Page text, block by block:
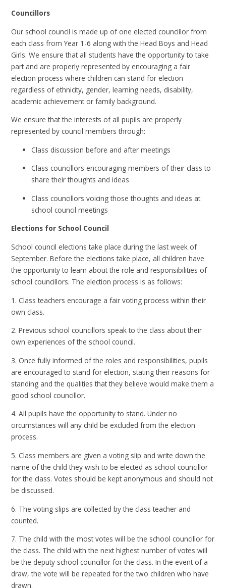
Councillors
Our school council is made up of one elected councillor from
each class from Year 1-6 along with the Head Boys and Head
Girls. We ensure that all students have the opportunity to take
part and are properly represented by encouraging a fair
election process where children can stand for election
regardless of ethnicity, gender, learning needs, disability,
academic achievement or family background.
We ensure that the interests of all pupils are properly
represented by council members through:
Class discussion before and after meetings
Class councillors encouraging members of their class to
share their thoughts and ideas
Class councillors voicing those thoughts and ideas at
school council meetings
Elections for School Council
School council elections take place during the last week of
September. Before the elections take place, all children have
the opportunity to learn about the role and responsibilities of
school councillors. The election process is as follows:
1. Class teachers encourage a fair voting process within their
own class.
2. Previous school councillors speak to the class about their
own experiences of the school council.
3. Once fully informed of the roles and responsibilities, pupils
are encouraged to stand for election, stating their reasons for
standing and the qualities that they believe would make them a
good school councillor.
4. All pupils have the opportunity to stand. Under no
circumstances will any child be excluded from the election
process.
5. Class members are given a voting slip and write down the
name of the child they wish to be elected as school councillor
for the class. Votes should be kept anonymous and should not
be discussed.
6. The voting slips are collected by the class teacher and
counted.
7. The child with the most votes will be the school councillor for
the class. The child with the next highest number of votes will
be the deputy school councillor for the class. In the event of a
draw, the vote will be repeated for the two children who have
drawn.